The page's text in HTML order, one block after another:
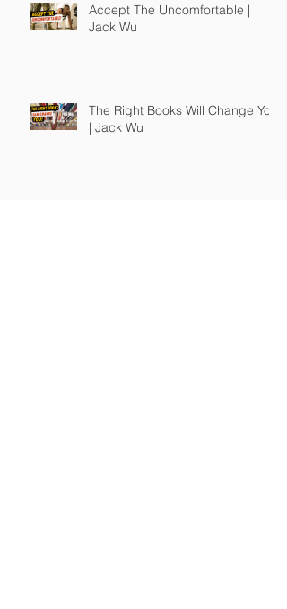
Accept The Uncomfortable |
Jack Wu
The Right Books Will Change You
| Jack Wu